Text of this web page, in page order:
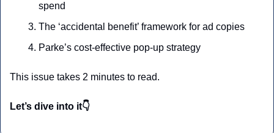
spend
The ‘accidental benefit’ framework for ad copies
Parke’s cost-effective pop-up strategy
This issue takes 2 minutes to read.
Let’s dive into it👇